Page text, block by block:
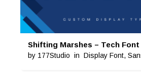
Shifting Marshes – Tech Font
by 177Studio in Display Font,